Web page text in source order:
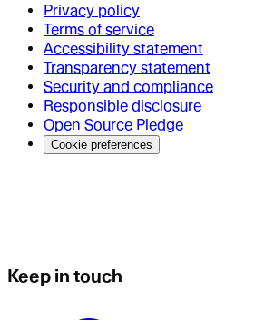
Privacy policy
Terms of service
Accessibility statement
Transparency statement
Security and compliance
Responsible disclosure
Open Source Pledge
Cookie preferences
Keep in touch